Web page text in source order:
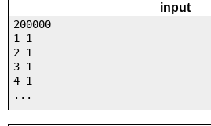
input
200000
1 1
2 1
3 1
4 1
...